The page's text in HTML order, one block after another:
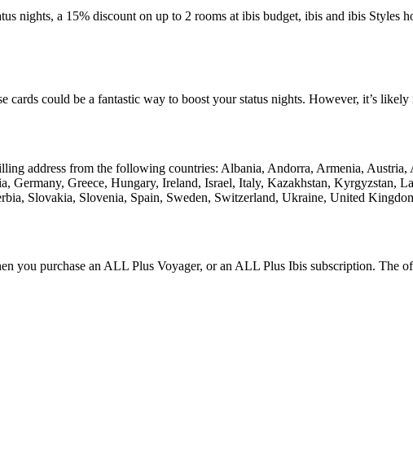
nights, a 15% discount on up to 2 rooms at ibis budget, ibis and ibis Styles
could be a fantastic way to boost your status nights. However, it’s
address from the following countries: Albania, Andorra, Armenia,
Germany, Greece, Hungary, Ireland, Israel, Italy, Kazakhstan, Kyrgyzstan,
Slovakia, Slovenia, Spain, Sweden, Switzerland, Ukraine, United
you purchase an ALL Plus Voyager, or an ALL Plus Ibis subscription. The